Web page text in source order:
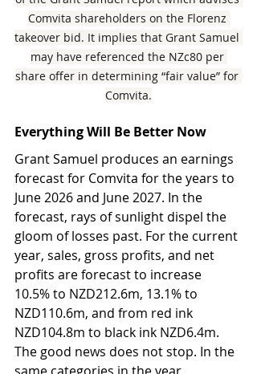
Comvita shareholders on the Florenz
takeover bid. It implies that Grant Samuel
may have referenced the NZc80 per
share offer in determining “fair value” for
Comvita.
Everything Will Be Better Now
Grant Samuel produces an earnings
forecast for Comvita for the years to
June 2026 and June 2027. In the
forecast, rays of sunlight dispel the
gloom of losses past. For the current
year, sales, gross profits, and net
profits are forecast to increase
10.5% to NZD212.6m, 13.1% to
NZD110.6m, and from red ink
NZD104.8m to black ink NZD6.4m.
The good news does not stop. In the
same categories in the year